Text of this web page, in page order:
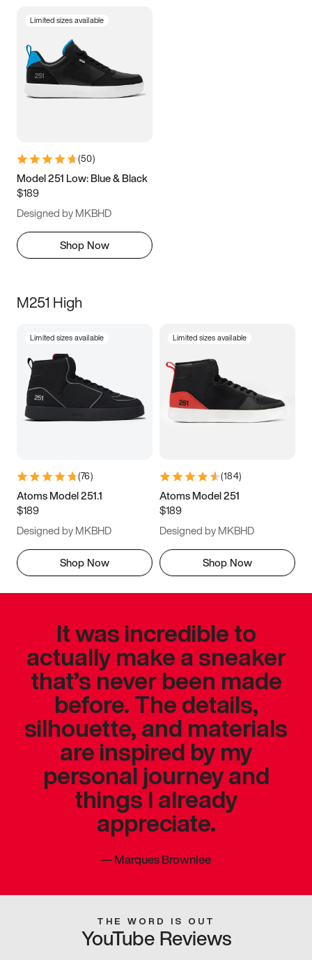
Limited sizes available
(50)
Model 251 Low: Blue & Black
$189
Designed by MKBHD
Shop Now
M251 High
Limited sizes available
(76)
Atoms Model 251.1
$189
Designed by MKBHD
Shop Now
Limited sizes available
(184)
Atoms Model 251
$189
Designed by MKBHD
Shop Now
It was incredible to
actually make a sneaker
that’s never been made
before. The details,
silhouette, and materials
are inspired by my
personal journey and
things I already
appreciate.
—Marques Brownlee
THE WORD IS OUT
YouTube Reviews